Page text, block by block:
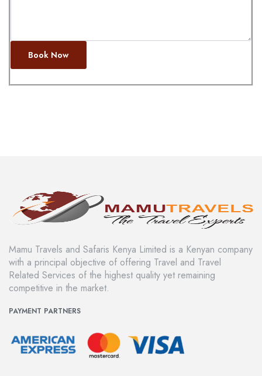
Book Now
Mamu Travels and Safaris Kenya Limited is a Kenyan company
with a principal objective of offering Travel and Travel
Related Services of the highest quality yet remaining
competitive in the market.
PAYMENT PARTNERS